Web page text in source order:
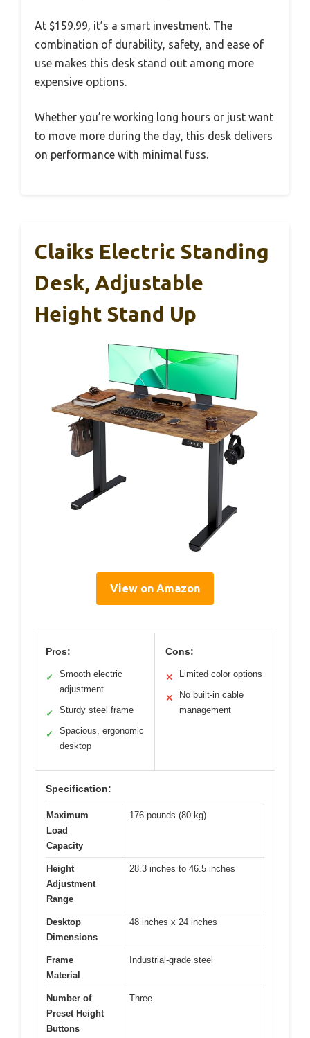
At $159.99, it’s a smart investment. The
combination of durability, safety, and ease of
use makes this desk stand out among more
expensive options.
Whether you’re working long hours or just want
to move more during the day, this desk delivers
on performance with minimal fuss.
Claiks Electric Standing
Desk, Adjustable
Height Stand Up
View on Amazon
Pros:
✓
Smooth electric
adjustment
✓ Sturdy steel frame
✓
Spacious, ergonomic
desktop
Cons:
✕ Limited color options
✕
No built-in cable
management
Specification:
Maximum
Load
Capacity
176 pounds (80 kg)
Height
Adjustment
Range
28.3 inches to 46.5 inches
Desktop
Dimensions
48 inches x 24 inches
Frame
Material
Industrial-grade steel
Number of
Preset Height
Buttons
Three